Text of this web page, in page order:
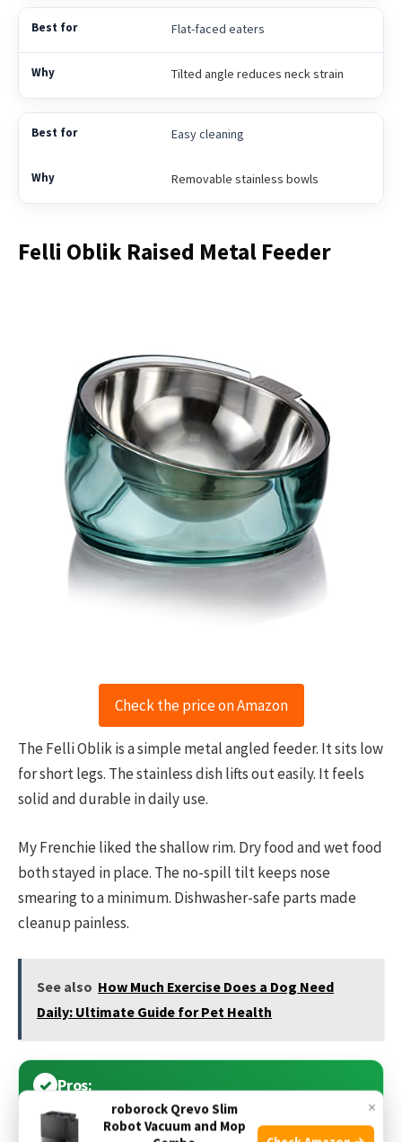
Flat-faced eaters
Tilted angle reduces neck strain
Easy cleaning
Removable stainless bowls
Felli Oblik Raised Metal Feeder
Check the price on Amazon
The Felli Oblik is a simple metal angled feeder. It sits low
for short legs. The stainless dish lifts out easily. It feels
solid and durable in daily use.
My Frenchie liked the shallow rim. Dry food and wet food
both stayed in place. The no-spill tilt keeps nose
smearing to a minimum. Dishwasher-safe parts made
cleanup painless.
See also How Much Exercise Does a Dog Need
Daily: Ultimate Guide for Pet Health
Pros:
×
roborock Qrevo Slim
Robot Vacuum and Mop